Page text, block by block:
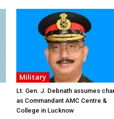
Military
Lt. Gen. J. Debnath assumes
as Commandant AMC Centre &
College in Lucknow